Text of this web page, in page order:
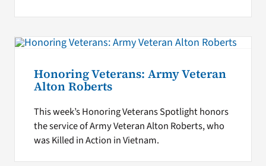
Honoring Veterans: Army Veteran
Alton Roberts
This week’s Honoring Veterans Spotlight honors
the service of Army Veteran Alton Roberts, who
was Killed in Action in Vietnam.